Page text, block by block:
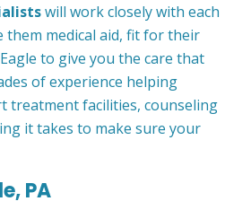
will work closely with each
medical aid, fit for their
to give you the care that
of experience helping
treatment facilities, counseling
it takes to make sure your
PA